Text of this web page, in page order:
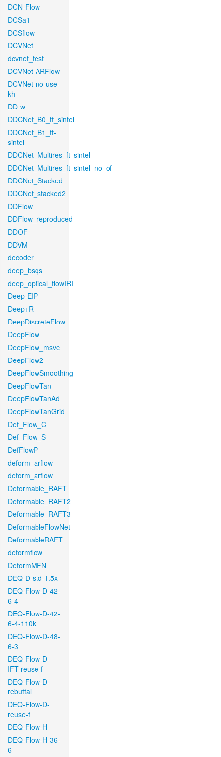
DCN-Flow
DCSa1
DCSflow
DCVNet
dcvnet_test
DCVNet-ARFlow
DCVNet-no-use-
kh
DD-w
DDCNet_B0_tf_sintel
DDCNet_B1_ft-
sintel
DDCNet_Multires_ft_sintel
DDCNet_Multires_ft_sintel_no_of
DDCNet_Stacked
DDCNet_stacked2
DDFlow
DDFlow_reproduced
DDOF
DDVM
decoder
deep_bsqs
deep_optical_flowIRI
Deep-EIP
Deep+R
DeepDiscreteFlow
DeepFlow
DeepFlow_msvc
DeepFlow2
DeepFlowSmoothing
DeepFlowTan
DeepFlowTanAd
DeepFlowTanGrid
Def_Flow_C
Def_Flow_S
DefFlowP
deform_arflow
deform_arflow
Deformable_RAFT
Deformable_RAFT2
Deformable_RAFT3
DeformableFlowNet
DeformableRAFT
deformflow
DeformMFN
DEQ-D-std-1.5x
DEQ-Flow-D-42-
6-4
DEQ-Flow-D-42-
6-4-110k
DEQ-Flow-D-48-
6-3
DEQ-Flow-D-
IFT-reuse-f
DEQ-Flow-D-
rebuttal
DEQ-Flow-D-
reuse-f
DEQ-Flow-H
DEQ-Flow-H-36-
6